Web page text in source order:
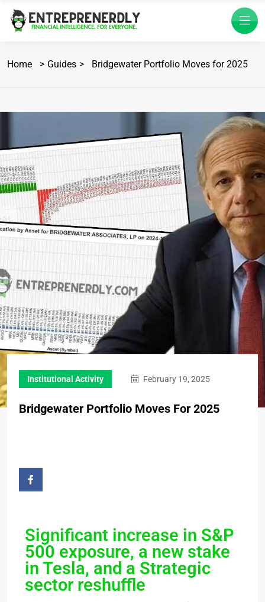
Home Guides Bridgewater Portfolio Moves for 2025
Institutional Activity February 19, 2025
Bridgewater Portfolio Moves For 2025
Significant increase in S&P
500 exposure, a new stake
in Tesla, and a Strategic
sector reshuffle